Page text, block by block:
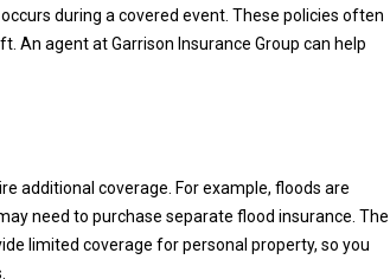
during a covered event. These policies often
An agent at Garrison Insurance Group can help
additional coverage. For example, floods are
need to purchase separate flood insurance. The
limited coverage for personal property, so you